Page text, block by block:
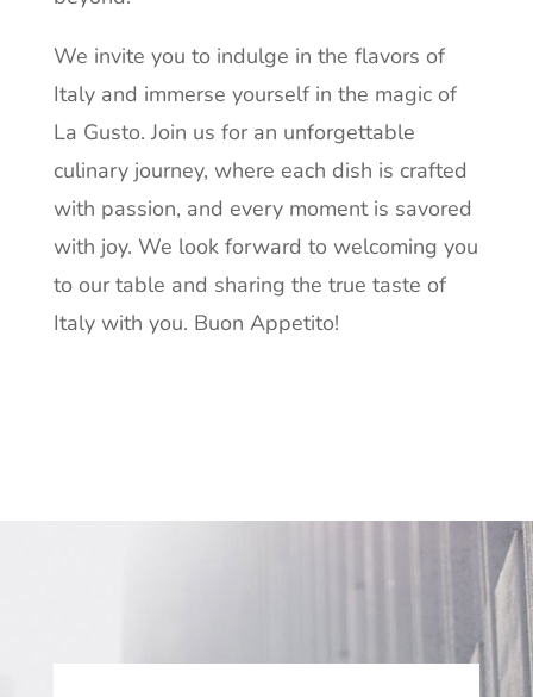
We invite you to indulge in the flavors of
Italy and immerse yourself in the magic of
La Gusto. Join us for an unforgettable
culinary journey, where each dish is crafted
with passion, and every moment is savored
with joy. We look forward to welcoming you
to our table and sharing the true taste of
Italy with you. Buon Appetito!